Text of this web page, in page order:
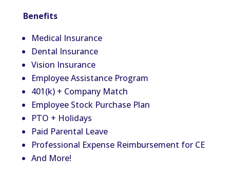
Benefits
Medical Insurance
Dental Insurance
Vision Insurance
Employee Assistance Program
401(k) + Company Match
Employee Stock Purchase Plan
PTO + Holidays
Paid Parental Leave
Professional Expense Reimbursement for CE
And More!